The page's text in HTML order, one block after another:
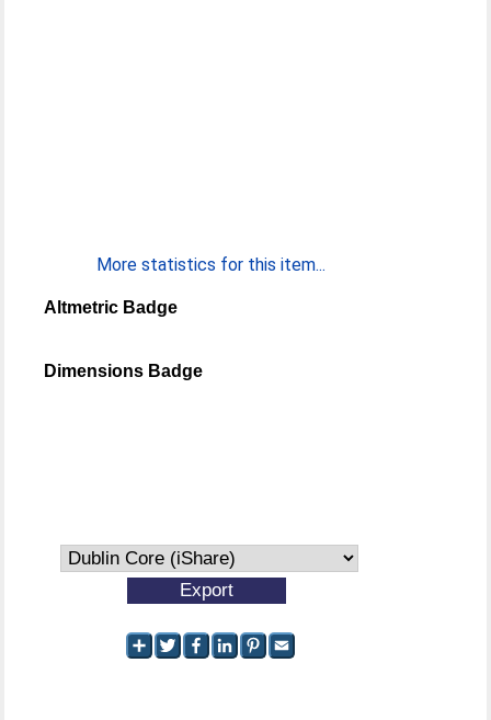
More statistics for this item...
Altmetric Badge
Dimensions Badge